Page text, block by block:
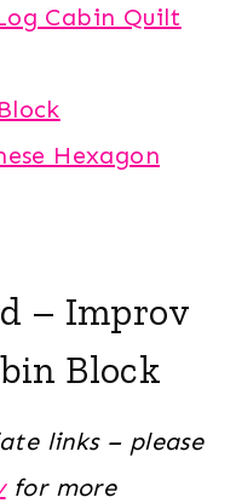
Cabin Quilt
Hexagon
– Improv
Block
links – please
for more